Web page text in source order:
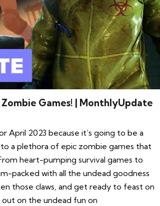
Games! | MonthlyUpdate
2023 because it’s going to be a
a plethora of epic zombie games that
heart-pumping survival games to
packed with all the undead goodness
those claws, and get ready to feast on
out on the undead fun on